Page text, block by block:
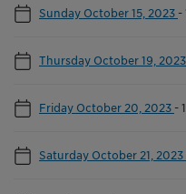
Sunday October 15, 2023 -
Thursday October 19, 2023
Friday October 20, 2023 -
Saturday October 21, 2023